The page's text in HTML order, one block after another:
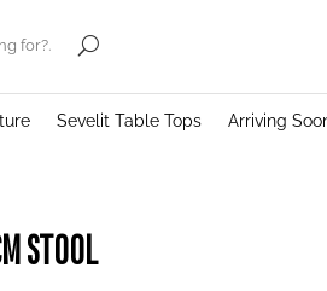
.
Sevelit Table Tops Arriving
STOOL